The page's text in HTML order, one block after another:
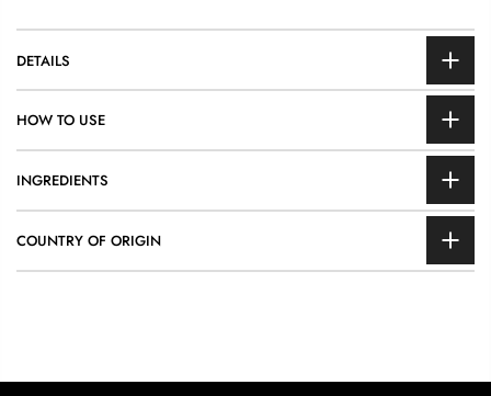
DETAILS
HOW TO USE
INGREDIENTS
COUNTRY OF ORIGIN